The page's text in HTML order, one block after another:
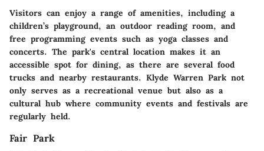
Visitors can enjoy a range of amenities, including a
children’s playground, an outdoor reading room, and
free programming events such as yoga classes and
concerts. The park's central location makes it an
accessible spot for dining, as there are several food
trucks and nearby restaurants. Klyde Warren Park not
only serves as a recreational venue but also as a
cultural hub where community events and festivals are
regularly held.
Fair Park